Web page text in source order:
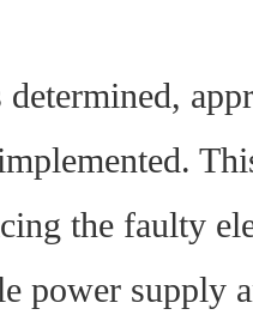
determined,
the faulty
power supply